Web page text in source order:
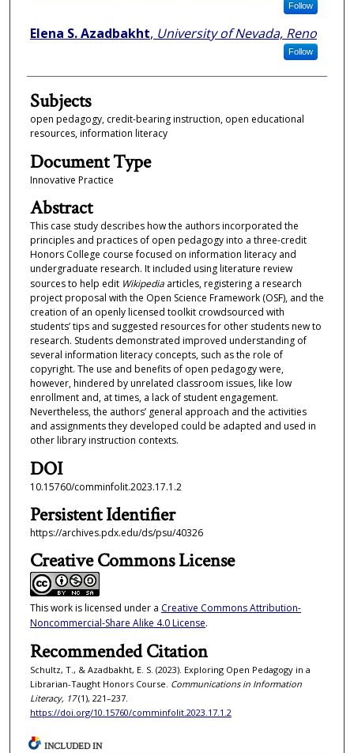
Follow
Elena S. Azadbakht, University of Nevada, Reno
Follow
Subjects
open pedagogy, credit-bearing instruction, open educational
resources, information literacy
Document Type
Innovative Practice
Abstract
This case study describes how the authors incorporated the
principles and practices of open pedagogy into a three-credit
Honors College course focused on information literacy and
undergraduate research. It included using literature review
sources to help edit Wikipediaarticles, registering a research
project proposal with the Open Science Framework (OSF), and the
creation of an openly licensed toolkit crowdsourced with
students’ tips and suggested resources for other students new to
research. Students demonstrated improved understanding of
several information literacy concepts, such as the role of
copyright. The use and benefits of open pedagogy were,
however, hindered by unrelated classroom issues, like low
enrollment and, at times, a lack of student engagement.
Nevertheless, the authors’ general approach and the activities
and assignments they developed could be adapted and used in
other library instruction contexts.
DOI
10.15760/comminfolit.2023.17.1.2
Persistent Identifier
https://archives.pdx.edu/ds/psu/40326
Creative Commons License
This work is licensed under a Creative Commons Attribution-
Noncommercial-Share Alike 4.0 License.
Recommended Citation
Schultz, T., & Azadbakht, E. S. (2023). Exploring Open Pedagogy in a
Librarian-Taught Honors Course. Communications in Information
Literacy, 17(1), 221–237.
https://doi.org/10.15760/comminfolit.2023.17.1.2
INCLUDED IN